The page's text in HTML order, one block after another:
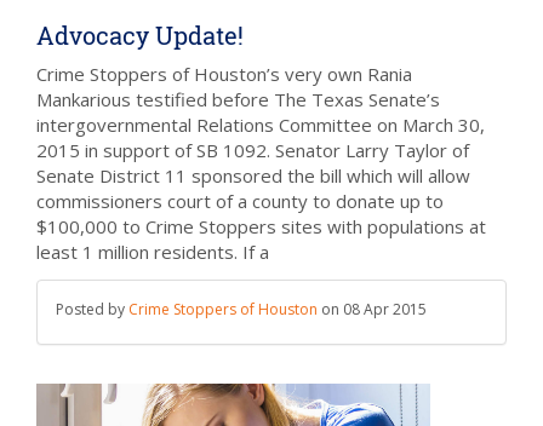
Advocacy Update!
Crime Stoppers of Houston’s very own Rania
Mankarious testified before The Texas Senate’s
intergovernmental Relations Committee on March 30,
2015 in support of SB 1092. Senator Larry Taylor of
Senate District 11 sponsored the bill which will allow
commissioners court of a county to donate up to
$100,000 to Crime Stoppers sites with populations at
least 1 million residents. If a
Posted by Crime Stoppers of Houston on 08 Apr 2015